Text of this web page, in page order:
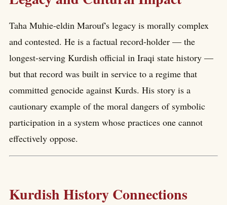
Taha Muhie-eldin Marouf's legacy is morally complex
and contested. He is a factual record-holder — the
longest-serving Kurdish official in Iraqi state history —
but that record was built in service to a regime that
committed genocide against Kurds. His story is a
cautionary example of the moral dangers of symbolic
participation in a system whose practices one cannot
effectively oppose.
Kurdish History Connections